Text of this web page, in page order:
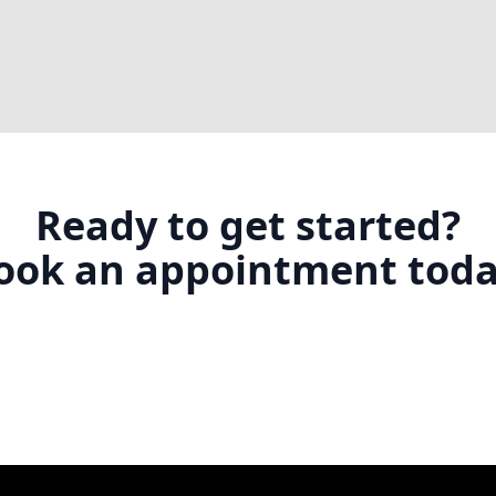
Ready to get started?
an appointment